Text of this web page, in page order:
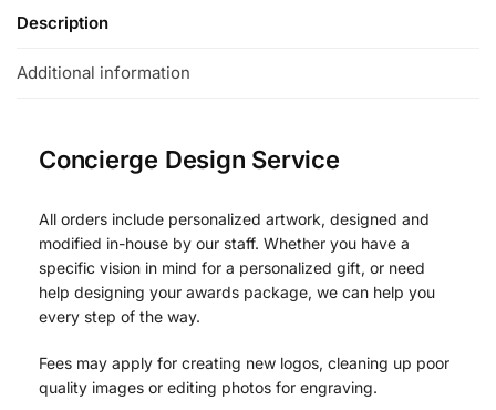
Description
Additional information
Concierge Design Service
All orders include personalized artwork, designed and
modified in-house by our staff. Whether you have a
specific vision in mind for a personalized gift, or need
help designing your awards package, we can help you
every step of the way.
Fees may apply for creating new logos, cleaning up poor
quality images or editing photos for engraving.